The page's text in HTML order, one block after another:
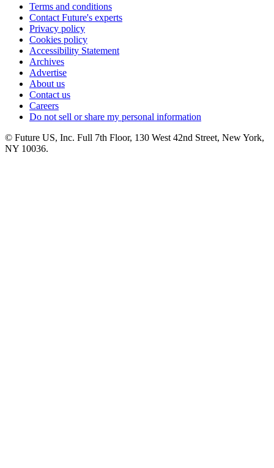
Terms and conditions
Contact Future's experts
Privacy policy
Cookies policy
Accessibility Statement
Archives
Advertise
About us
Contact us
Careers
Do not sell or share my personal information
© Future US, Inc. Full 7th Floor, 130 West 42nd Street, New York,
NY 10036.